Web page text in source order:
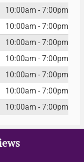
10:00am - 7:00pm
10:00am - 7:00pm
10:00am - 7:00pm
10:00am - 7:00pm
10:00am - 7:00pm
10:00am - 7:00pm
10:00am - 7:00pm